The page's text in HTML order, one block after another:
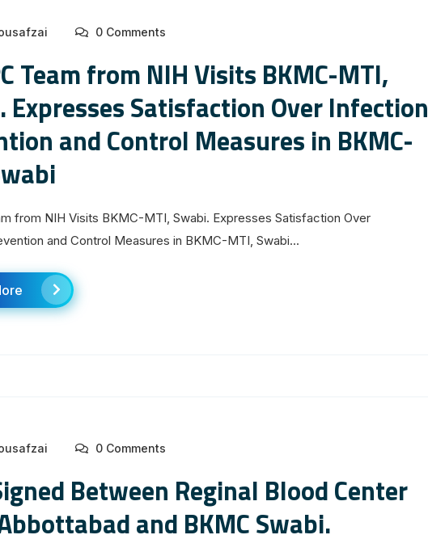
0 Comments
Team from NIH Visits BKMC-MTI,
Expresses Satisfaction Over Infection
and Control Measures in BKMC-
from NIH Visits BKMC-MTI, Swabi. Expresses Satisfaction Over
and Control Measures in BKMC-MTI, Swabi...
0 Comments
Between Reginal Blood Center
and BKMC Swabi.